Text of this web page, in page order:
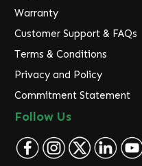
Warranty
Customer Support & FAQs
Terms & Conditions
Privacy and Policy
Commitment Statement
Follow Us